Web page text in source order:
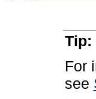
Tip:
For
see